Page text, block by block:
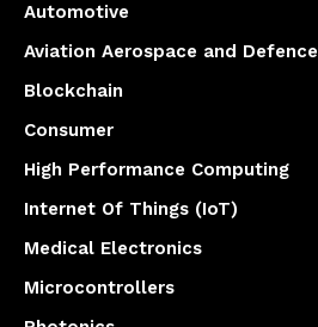
Automotive
Aviation Aerospace and Defence
Blockchain
Consumer
High Performance Computing
Internet Of Things (IoT)
Medical Electronics
Microcontrollers